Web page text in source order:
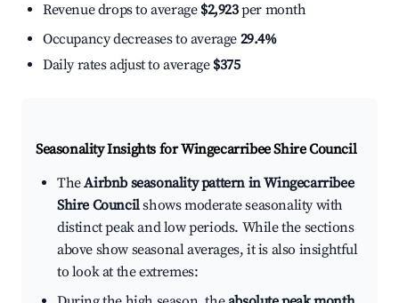
Revenue drops to average $2,923per month
Occupancy decreases to average 29.4%
Daily rates adjust to average $375
Seasonality Insights for Wingecarribee Shire Council
TheAirbnb seasonality pattern in Wingecarribee
Shire Councilshows moderate seasonality with
distinct peak and low periods. While the sections
above show seasonal averages, it is also insightful
to look at the extremes: